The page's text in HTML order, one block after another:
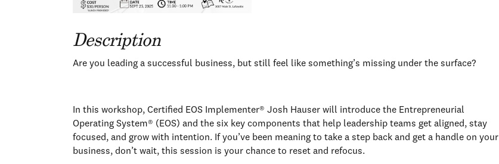
Description
Are you leading a successful business, but still feel like something’s missing under the surface?
In this workshop, Certified EOS Implementer® Josh Hauser will introduce the Entrepreneurial
Operating System® (EOS) and the six key components that help leadership teams get aligned, stay
focused, and grow with intention. If you’ve been meaning to take a step back and get a handle on your
business, don’t wait, this session is your chance to reset and refocus.